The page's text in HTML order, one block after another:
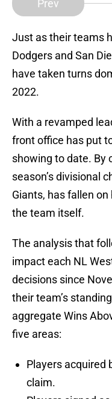
Prev
Just as their teams
Dodgers and San
have taken turns
2022.
With a revamped
front office has put
showing to date. By
season’s divisional
Giants, has fallen
the team itself.
The analysis that
impact each NL
decisions since
their team’s
aggregate Wins
five areas:
Players acquired
claim.